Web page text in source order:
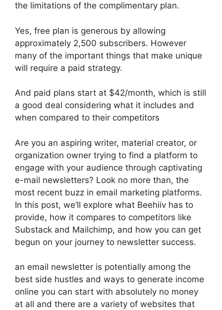
the limitations of the complimentary plan.
Yes, free plan is generous by allowing
approximately 2,500 subscribers. However
many of the important things that make unique
will require a paid strategy.
And paid plans start at $42/month, which is still
a good deal considering what it includes and
when compared to their competitors
Are you an aspiring writer, material creator, or
organization owner trying to find a platform to
engage with your audience through captivating
e-mail newsletters? Look no more than, the
most recent buzz in email marketing platforms.
In this post, we’ll explore what Beehiiv has to
provide, how it compares to competitors like
Substack and Mailchimp, and how you can get
begun on your journey to newsletter success.
an email newsletter is potentially among the
best side hustles and ways to generate income
online you can start with absolutely no money
at all and there are a variety of websites that